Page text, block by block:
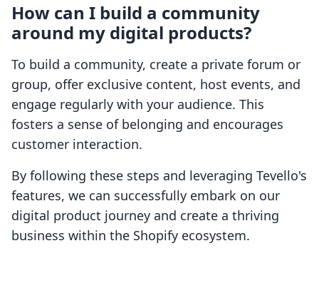
How can I build a community
around my digital products?
To build a community, create a private forum or
group, offer exclusive content, host events, and
engage regularly with your audience. This
fosters a sense of belonging and encourages
customer interaction.
By following these steps and leveraging Tevello's
features, we can successfully embark on our
digital product journey and create a thriving
business within the Shopify ecosystem.